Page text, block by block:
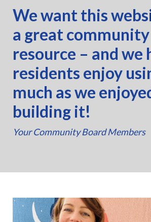
We want this
a great community
resource – and we
residents enjoy
much as we
building it!
Your Community Board Members